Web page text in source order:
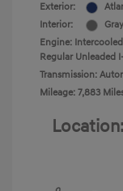
Exterior:
Interior:
Gray
Engine:
Regular Unleaded
Transmission:
Mileage: 7,883